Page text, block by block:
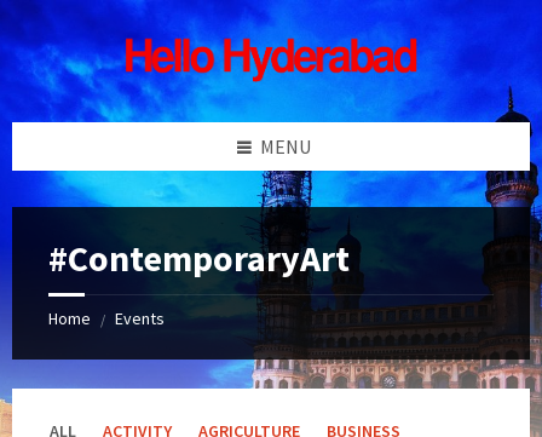
Skip
to
content
Skip
to
left
sidebar
Skip
to
right
sidebar
Skip
to
footer
MENU
#ContemporaryArt
Home / Events
ALL ACTIVITY AGRICULTURE
BUSINESS